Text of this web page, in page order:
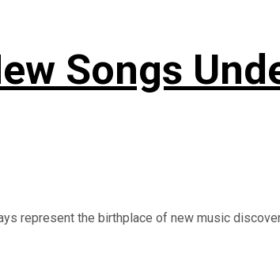
Songs
represent the birthplace of new music